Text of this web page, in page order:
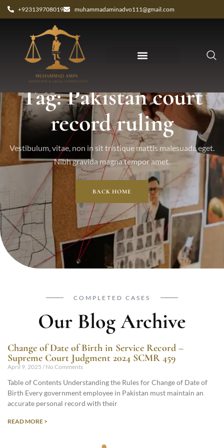
+923139708019 muhammadaminadvo111@gmail.com
Tag: Pakistan court
record ruling
Vestibulum, vitae, non in sit tristique mattis malesuada eget.
Nibh gravida magna tempor amet.
BACK HOME
COMPLETED CASES
Our Blog Archive
Change of Date of Birth in Service Record –
Supreme Court Judgment 2024 SCMR 459
April 9, 2025 No Comments
Table of Contents Understanding the Rules for Change of Date of
Birth Every government employee in Pakistan must maintain an
accurate personal record with their
READ MORE >